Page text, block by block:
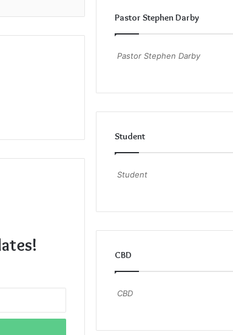
Pastor Stephen Darby
Pastor Stephen Darby
Student
Student
CBD
CBD